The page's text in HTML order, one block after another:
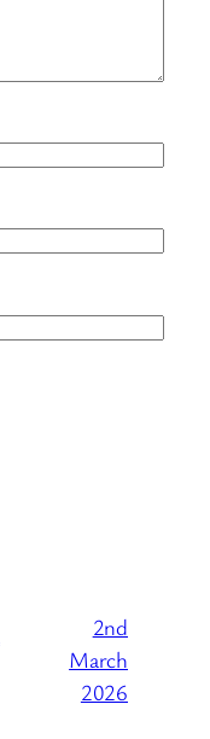
2nd
March
2026